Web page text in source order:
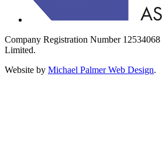
Company Registration Number
Limited.
Website by Michael Palmer Web Design.